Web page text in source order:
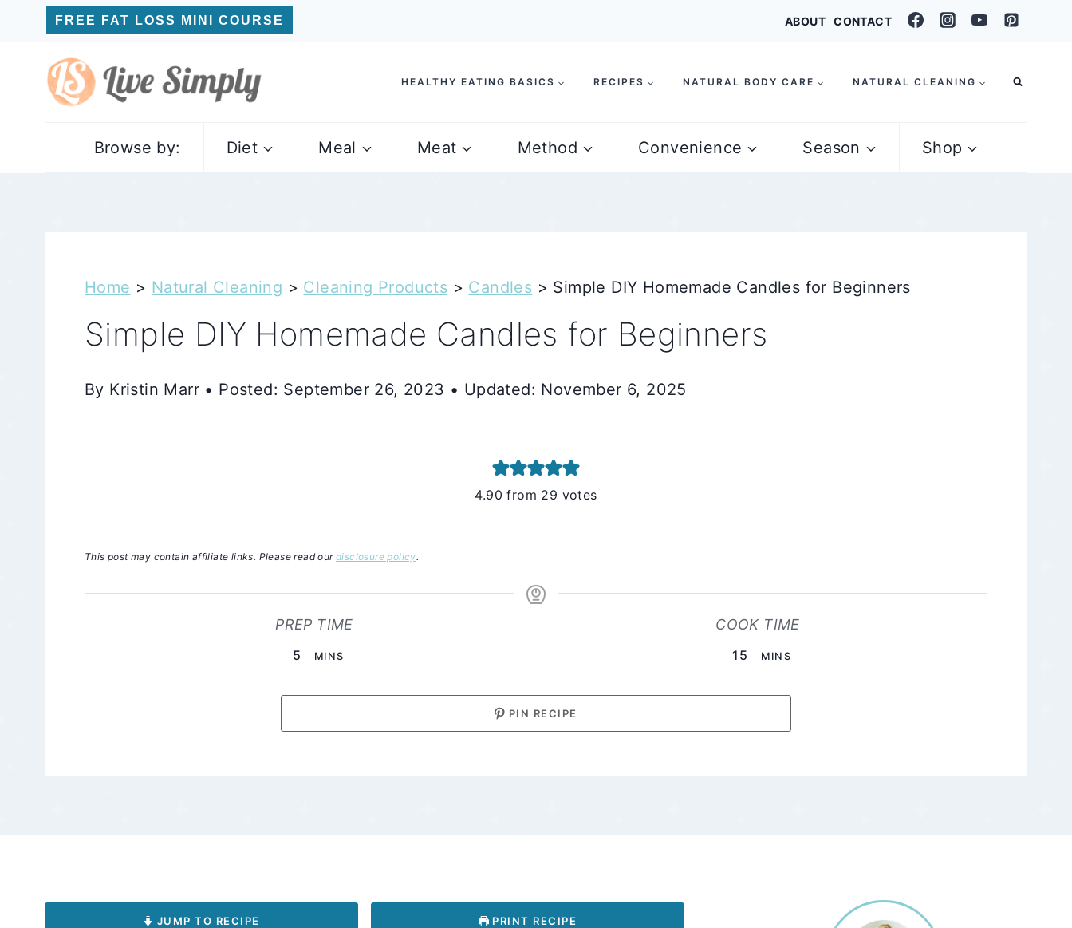
content
FREE FAT LOSS MINI COURSE ABOUT CONTACT
HEALTHY EATING BASICS RECIPES NATURAL BODY CARE NATURAL CLEANING
Browse by: Diet Meal Meat Method Convenience Season Shop
Home > Natural Cleaning > Cleaning Products > Candles > Simple DIY Homemade Candles for Beginners
Simple DIY Homemade Candles for Beginners
By Kristin Marr • Posted: September 26, 2023 • Updated: November 6, 2025
4.90 from 29 votes
This post may contain affiliate links. Please read our disclosure policy.
PREP TIME
5 MINUTES
MINS
COOK TIME
15 MINUTES
MINS
PIN RECIPE
JUMP TO RECIPE PRINT RECIPE